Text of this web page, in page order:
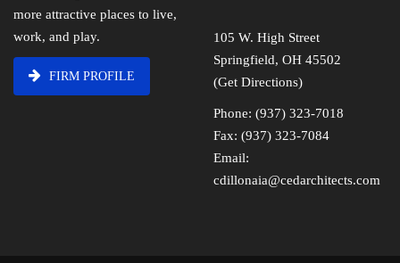
more attractive places to live,
work, and play.
FIRM PROFILE
105 W. High Street
Springfield, OH 45502
(Get Directions)
Phone: (937) 323-7018
Fax: (937) 323-7084
Email:
cdillonaia@cedarchitects.com